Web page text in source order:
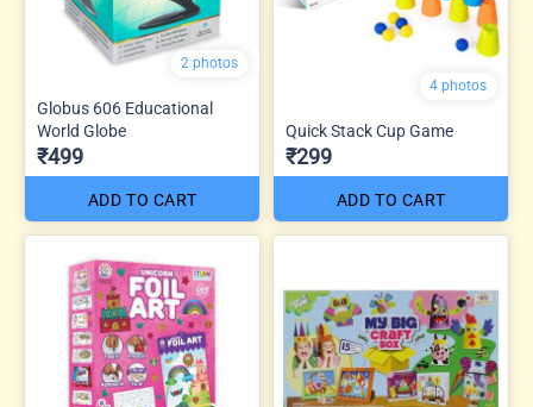
2 photos
Globus 606 Educational
World Globe
₹499
ADD TO CART
4 photos
Quick Stack Cup Game
₹299
ADD TO CART